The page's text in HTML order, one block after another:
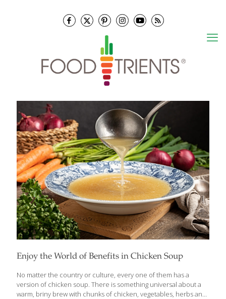
Enjoy the World of Benefits in Chicken Soup
No matter the country or culture, every one of them has a
version of chicken soup. There is something universal about a
warm, briny brew with chunks of chicken, vegetables, herbs and